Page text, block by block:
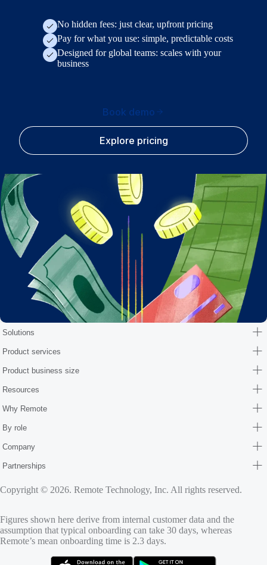
No hidden fees: just clear, upfront pricing
Pay for what you use: simple, predictable costs
Designed for global teams: scales with your
business
Book demo
Explore pricing
Solutions
Product services
Product business size
Resources
Why Remote
By role
Company
Partnerships
Copyright © 2026. Remote Technology, Inc. All rights reserved.
Figures shown here derive from internal customer data and the
assumption that typical onboarding can take 30 days, whereas
Remote’s mean onboarding time is 2.3 days.